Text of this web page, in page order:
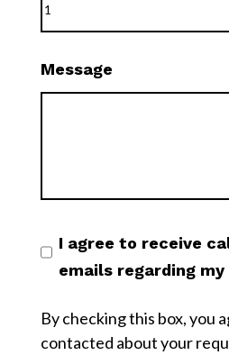
Message
I agree to receive
emails regarding my
By checking this box, you
contacted about your